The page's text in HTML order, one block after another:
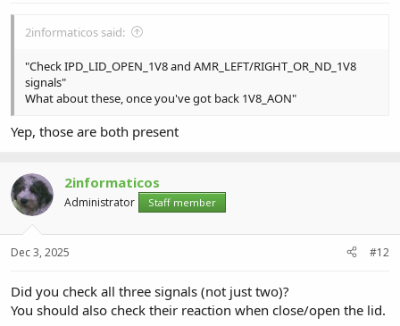
2informaticos said:
"Check IPD_LID_OPEN_1V8 and AMR_LEFT/RIGHT_OR_ND_1V8
signals"
What about these, once you've got back 1V8_AON"
Yep, those are both present
2informaticos
Administrator Staff member
Dec 3, 2025 #12
Did you check all three signals (not just two)?
You should also check their reaction when close/open the lid.